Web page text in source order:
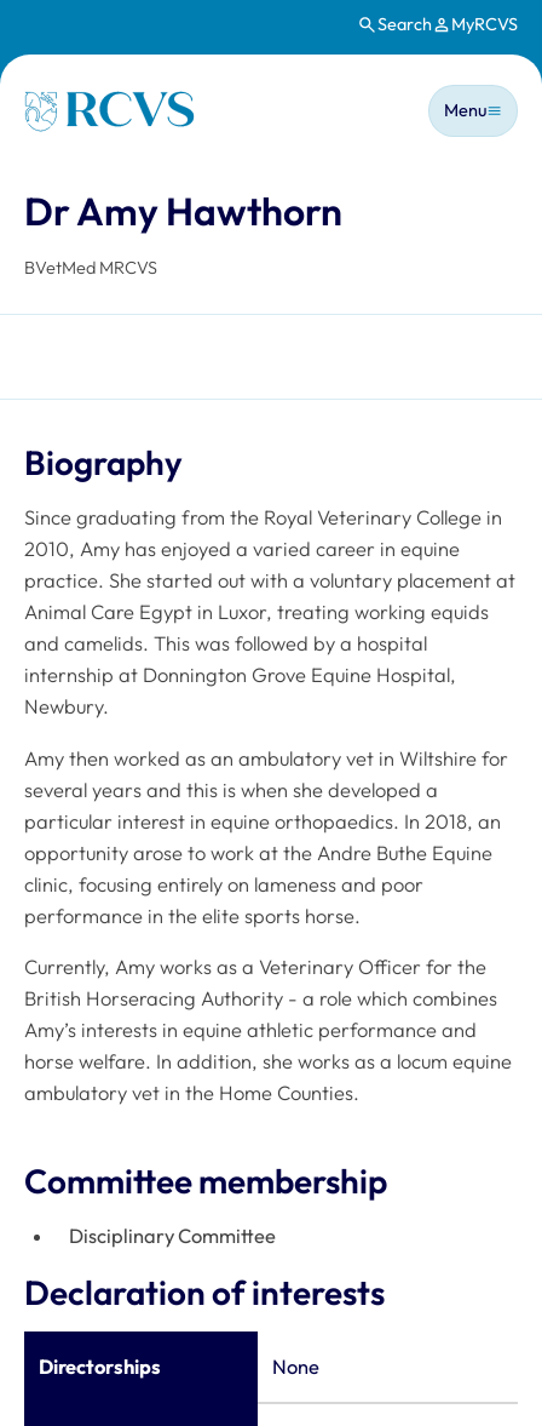
Search MyRCVS
Homepage
Main
Menu
Dr Amy Hawthorn
BVetMed MRCVS
Biography
Since graduating from the Royal Veterinary College in
2010, Amy has enjoyed a varied career in equine
practice. She started out with a voluntary placement at
Animal Care Egypt in Luxor, treating working equids
and camelids. This was followed by a hospital
internship at Donnington Grove Equine Hospital,
Newbury.
Amy then worked as an ambulatory vet in Wiltshire for
several years and this is when she developed a
particular interest in equine orthopaedics. In 2018, an
opportunity arose to work at the Andre Buthe Equine
clinic, focusing entirely on lameness and poor
performance in the elite sports horse.
Currently, Amy works as a Veterinary Officer for the
British Horseracing Authority - a role which combines
Amy’s interests in equine athletic performance and
horse welfare. In addition, she works as a locum equine
ambulatory vet in the Home Counties.
Committee membership
Disciplinary Committee
Declaration of interests
Directorships None